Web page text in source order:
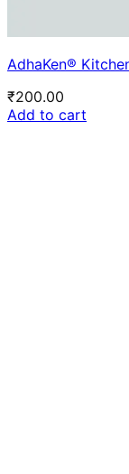
AdhaKen®
₹200.00
Add to cart